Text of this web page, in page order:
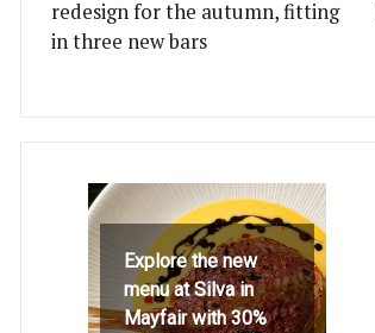
redesign for the autumn, fitting
in three new bars
Explore the new
menu at Silva in
Mayfair with 30%